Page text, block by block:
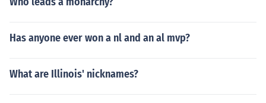
Has anyone ever won a nl and an al mvp?
What are Illinois' nicknames?